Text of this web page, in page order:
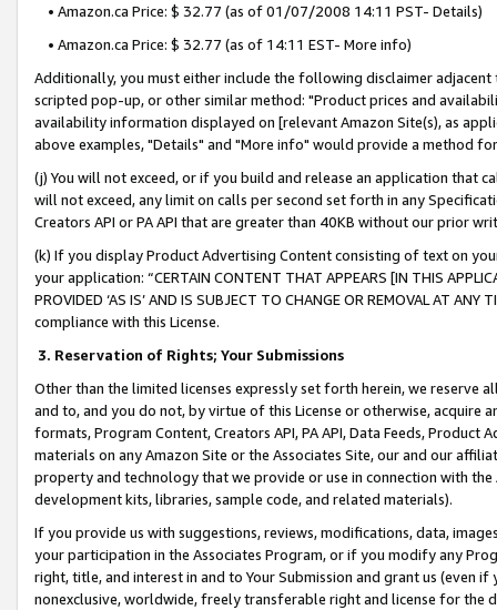
• Amazon.ca Price: $ 32.77 (as of 01/07/2008 14:11 PST- Details)
• Amazon.ca Price: $ 32.77 (as of 14:11 EST- More info)
Additionally, you must either include the following disclaimer
scripted pop-up, or other similar method: "Product prices and
availability information displayed on [relevant Amazon Site(s), as
above examples, "Details" and "More info" would provide a method
(j) You will not exceed, or if you build and release an application that
will not exceed, any limit on calls per second set forth in any
Creators API or PA API that are greater than 40KB without our prior
(k) If you display Product Advertising Content consisting of text on
your application: “CERTAIN CONTENT THAT APPEARS [IN THIS
PROVIDED ‘AS IS’ AND IS SUBJECT TO CHANGE OR REMOVAL AT
compliance with this License.
3. Reservation of Rights; Your Submissions
Other than the limited licenses expressly set forth herein, we
and to, and you do not, by virtue of this License or otherwise, acquire
formats, Program Content, Creators API, PA API, Data Feeds,
materials on any Amazon Site or the Associates Site, our and our
property and technology that we provide or use in connection with
development kits, libraries, sample code, and related materials).
If you provide us with suggestions, reviews, modifications, data,
your participation in the Associates Program, or if you modify any
right, title, and interest in and to Your Submission and grant us (even
nonexclusive, worldwide, freely transferable right and license for